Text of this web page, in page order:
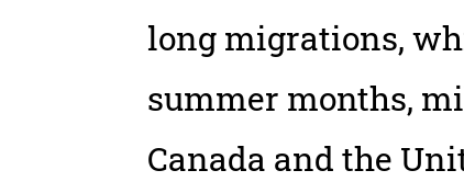
long migrations,
summer months,
Canada and the